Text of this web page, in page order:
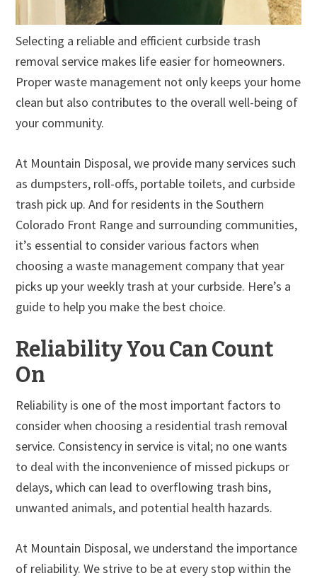
Selecting a reliable and efficient curbside trash
removal service makes life easier for homeowners.
Proper waste management not only keeps your home
clean but also contributes to the overall well-being of
your community.
At Mountain Disposal, we provide many services such
as dumpsters, roll-offs, portable toilets, and curbside
trash pick up. And for residents in the Southern
Colorado Front Range and surrounding communities,
it’s essential to consider various factors when
choosing a waste management company that year
picks up your weekly trash at your curbside. Here’s a
guide to help you make the best choice.
Reliability You Can Count
On
Reliability is one of the most important factors to
consider when choosing a residential trash removal
service. Consistency in service is vital; no one wants
to deal with the inconvenience of missed pickups or
delays, which can lead to overflowing trash bins,
unwanted animals, and potential health hazards.
At Mountain Disposal, we understand the importance
of reliability. We strive to be at every stop within the